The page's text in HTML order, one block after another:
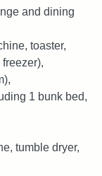
and dining
toaster,
1 bunk bed,
tumble dryer,